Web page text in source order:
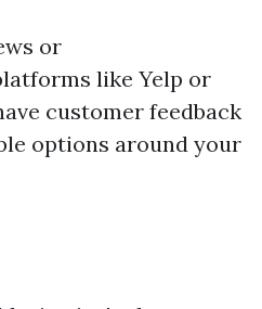
or
like Yelp or
customer feedback
options around your